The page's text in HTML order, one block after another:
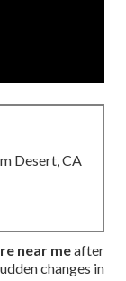
Desert, CA
near meafter
changes in